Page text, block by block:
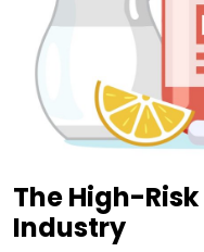
The High-
Industry